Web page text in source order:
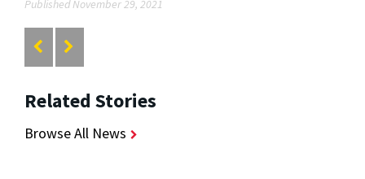
Published November 29, 2021
Related Stories
Browse All News